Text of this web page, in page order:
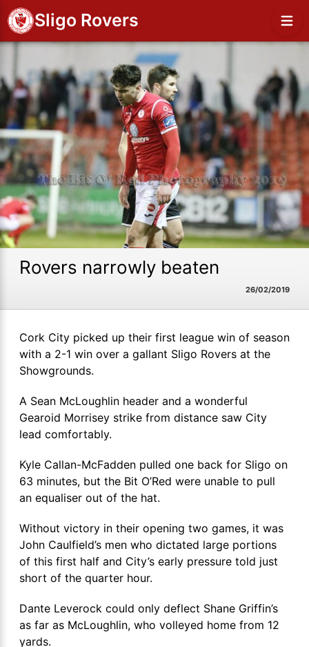
Sligo Rovers
Rovers narrowly beaten
26/02/2019
Cork City picked up their first league win of season
with a 2-1 win over a gallant Sligo Rovers at the
Showgrounds.
A Sean McLoughlin header and a wonderful
Gearoid Morrisey strike from distance saw City
lead comfortably.
Kyle Callan-McFadden pulled one back for Sligo on
63 minutes, but the Bit O’Red were unable to pull
an equaliser out of the hat.
Without victory in their opening two games, it was
John Caulfield’s men who dictated large portions
of this first half and City’s early pressure told just
short of the quarter hour.
Dante Leverock could only deflect Shane Griffin’s
as far as McLoughlin, who volleyed home from 12
yards.